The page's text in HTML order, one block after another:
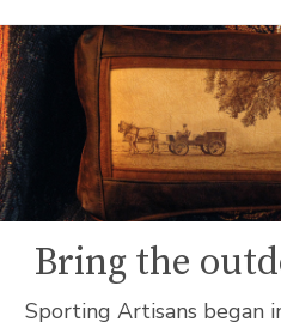
search
Bring the
Sporting Artisans began